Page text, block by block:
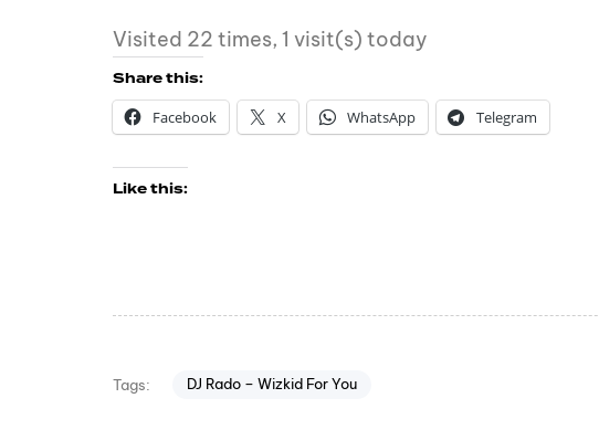
Visited 22 times, 1 visit(s) today
Share this:
Facebook
X WhatsApp Telegram
Like this:
Tags: DJ Rado – Wizkid For You